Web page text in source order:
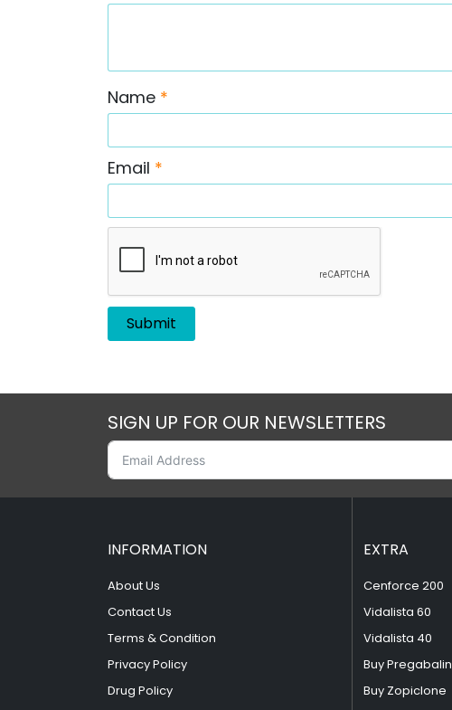
Name *
Email *
SIGN UP FOR OUR NEWSLETTERS
INFORMATION
About Us
Contact Us
Terms & Condition
Privacy Policy
Drug Policy
EXTRA
Cenforce 200
Vidalista 60
Vidalista 40
Buy Pregabalin
Buy Zopiclone